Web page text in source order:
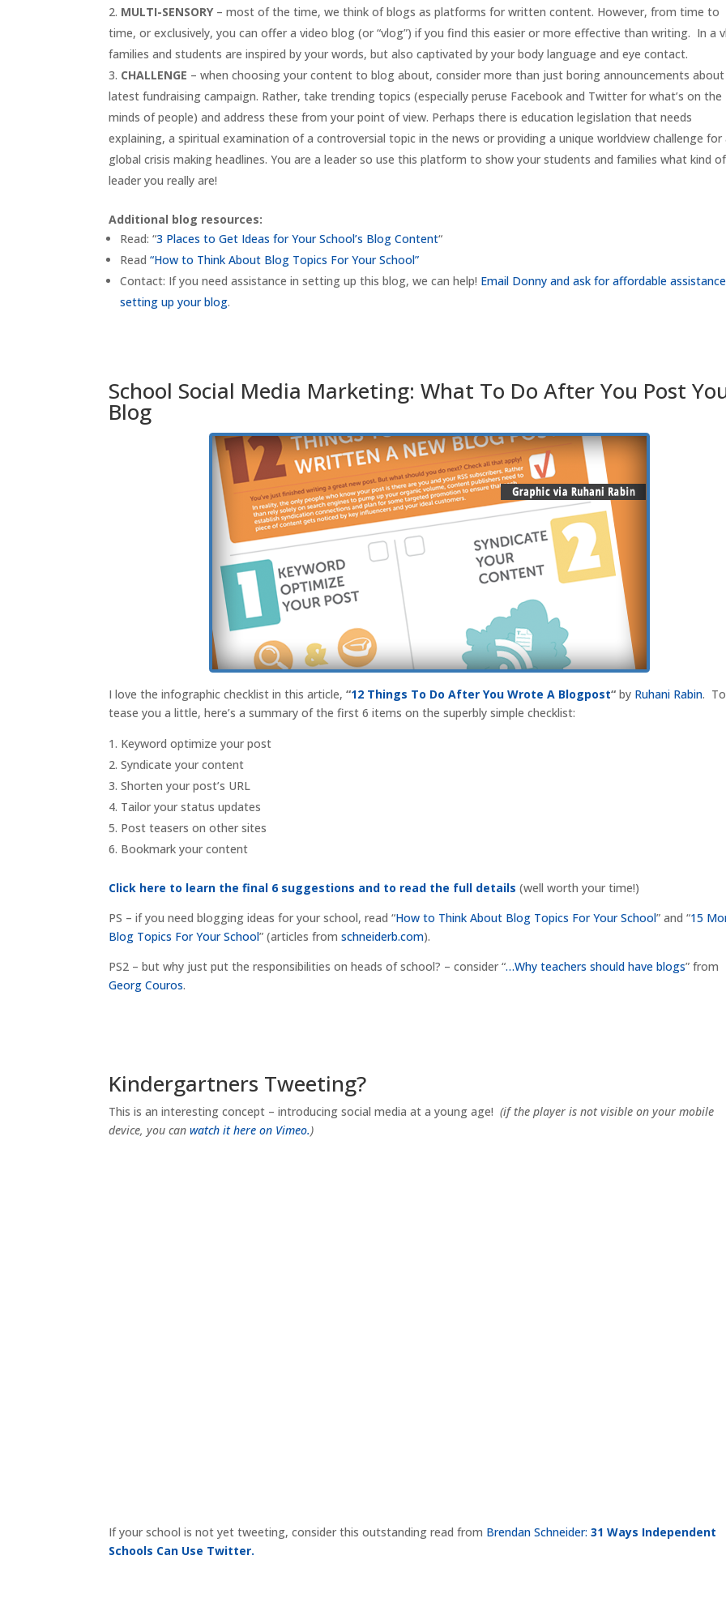
MULTI-SENSORY– most of the time, we think of blogs as platforms for written content. However, from time to
time, or exclusively, you can offer a video blog (or “vlog”) if you find this easier or more effective than writing. In a
families and students are inspired by your words, but also captivated by your body language and eye contact.
CHALLENGE – when choosing your content to blog about, consider more than just boring announcements
latest fundraising campaign. Rather, take trending topics (especially peruse Facebook and Twitter for what’s on the
minds of people) and address these from your point of view. Perhaps there is education legislation that needs
explaining, a spiritual examination of a controversial topic in the news or providing a unique worldview challenge for
global crisis making headlines. You are a leader so use this platform to show your students and families what kind of
leader you really are!
Additional blog resources:
Read: “3 Places to Get Ideas for Your School’s Blog Content“
Read“How to Think About Blog Topics For Your School”
Contact: If you need assistance in setting up this blog, we can help! Email Donny and ask for affordable
setting up your blog.
School Social Media Marketing: What To Do After You Post
Blog
I love the infographic checklist in this article, “12 Things To Do After You Wrote A Blogpost“ by Ruhani Rabin. To
tease you a little, here’s a summary of the first 6 items on the superbly simple checklist:
Keyword optimize your post
Syndicate your content
Shorten your post’s URL
Tailor your status updates
Post teasers on other sites
Bookmark your content
Click here to learn the final 6 suggestions and to read the full details (well worth your time!)
PS – if you need blogging ideas for your school, read “How to Think About Blog Topics For Your School” and “15
Blog Topics For Your School” (articles fromschneiderb.com).
PS2 – but why just put the responsibilities on heads of school? – consider “…Why teachers should have blogs” from
Georg Couros.
Kindergartners Tweeting?
This is an interesting concept – introducing social media at a young age! (if the player is not visible on your mobile
device, you canwatch it here on Vimeo.)
If your school is not yet tweeting, consider this outstanding read from Brendan Schneider: 31 Ways Independent
Schools Can Use Twitter.